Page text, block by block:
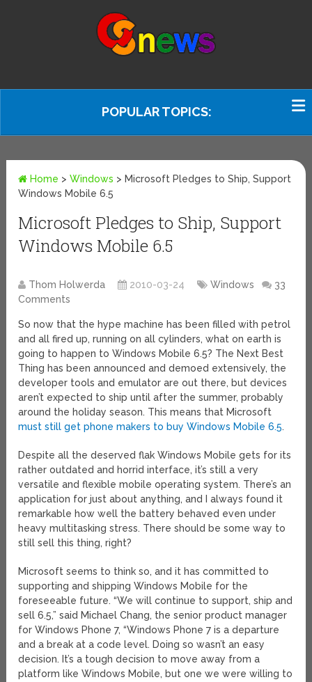
POPULAR TOPICS:
Home >Windows > Microsoft Pledges to Ship, Support
Windows Mobile 6.5
Microsoft Pledges to Ship, Support
Windows Mobile 6.5
Thom Holwerda 2010-03-24 Windows
33
Comments
So now that the hype machine has been filled with petrol
and all fired up, running on all cylinders, what on earth is
going to happen to Windows Mobile 6.5? The Next Best
Thing has been announced and demoed extensively, the
developer tools and emulator are out there, but devices
aren’t expected to ship until after the summer, probably
around the holiday season. This means that Microsoft
must still get phone makers to buy Windows Mobile 6.5.
Despite all the deserved flak Windows Mobile gets for its
rather outdated and horrid interface, it’s still a very
versatile and flexible mobile operating system. There’s an
application for just about anything, and I always found it
remarkable how well the battery behaved even under
heavy multitasking stress. There should be some way to
still sell this thing, right?
Microsoft seems to think so, and it has committed to
supporting and shipping Windows Mobile for the
foreseeable future. “We will continue to support, ship and
sell 6.5,” said Michael Chang, the senior product manager
for Windows Phone 7, “Windows Phone 7 is a departure
and a break at a code level. Doing so wasn’t an easy
decision. It’s a tough decision to move away from a
platform like Windows Mobile, but one we were willing to